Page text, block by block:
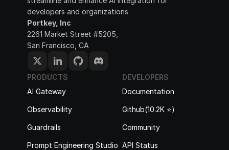
developers and organizations
Portkey, Inc
2261 Market Street #5205,
San Francisco, CA
PRODUCTS
AI Gateway
Observability
Guardrails
Prompt Engineering Studio
DEVELOPERS
Documentation
Github(10.2K ⭐️)
Community
API Status